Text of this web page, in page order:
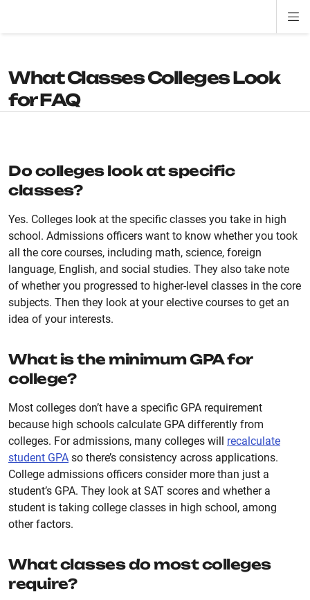
What Classes Colleges Look
for FAQ
Do colleges look at specific
classes?
Yes. Colleges look at the specific classes you take in high
school. Admissions officers want to know whether you took
all the core courses, including math, science, foreign
language, English, and social studies. They also take note
of whether you progressed to higher-level classes in the core
subjects. Then they look at your elective courses to get an
idea of your interests.
What is the minimum GPA for
college?
Most colleges don’t have a specific GPA requirement
because high schools calculate GPA differently from
colleges. For admissions, many colleges will recalculate
student GPA so there’s consistency across applications.
College admissions officers consider more than just a
student’s GPA. They look at SAT scores and whether a
student is taking college classes in high school, among
other factors.
What classes do most colleges
require?